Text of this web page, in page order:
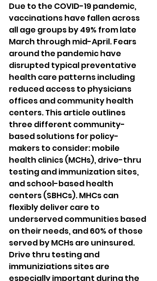
Due to the COVID-19 pandemic,
vaccinations have fallen across
all age groups by 49% from late
March through mid-April. Fears
around the pandemic have
disrupted typical preventative
health care patterns including
reduced access to physicians
offices and community health
centers. This article outlines
three different community-
based solutions for policy-
makers to consider: mobile
health clinics (MCHs), drive-thru
testing and immunization sites,
and school-based health
centers (SBHCs). MHCs can
flexibly deliver care to
underserved communities based
on their needs, and 60% of those
served by MCHs are uninsured.
Drive thru testing and
immuniziations sites are
especially important during the